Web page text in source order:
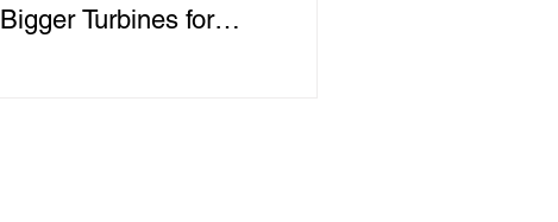
Bigger Turbines for